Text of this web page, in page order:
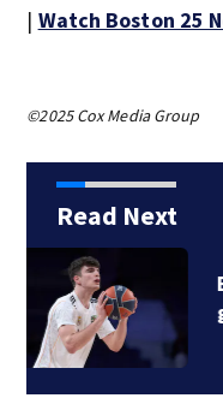
| Watch Boston 25
©2025 Cox Media Group
Read Next